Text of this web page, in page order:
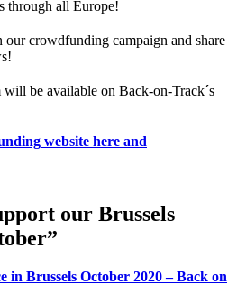
through all Europe!
crowdfunding campaign and share
will be available on Back-on-Track´s
website here and
our Brussels
in Brussels October 2020 – Back on